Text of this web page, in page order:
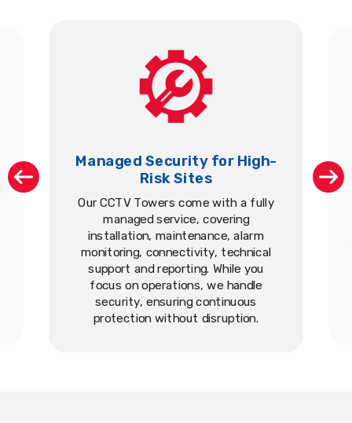
Managed Security for High-
Risk Sites
Our CCTV Towers come with a fully
managed service, covering
installation, maintenance, alarm
monitoring, connectivity, technical
support and reporting. While you
focus on operations, we handle
security, ensuring continuous
protection without disruption.